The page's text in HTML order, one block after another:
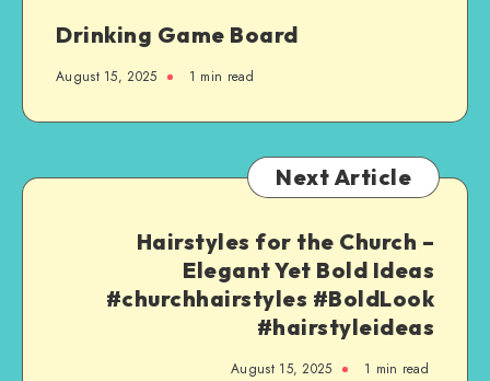
Drinking Game Board
August 15, 2025 1 min read
Next Article
Hairstyles for the Church –
Elegant Yet Bold Ideas
#churchhairstyles #BoldLook
#hairstyleideas
August 15, 2025 1 min read